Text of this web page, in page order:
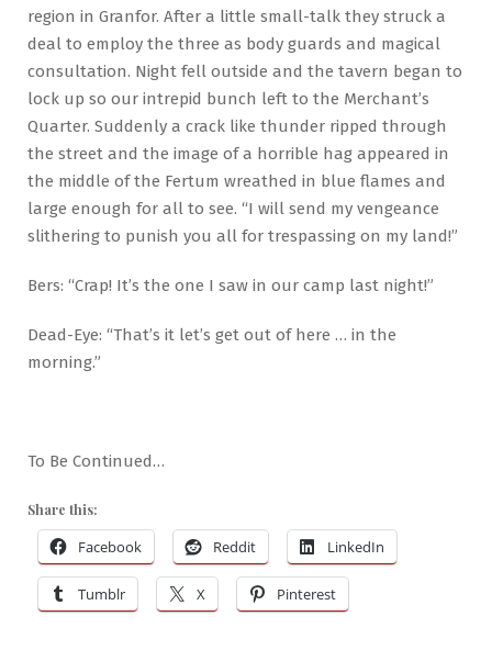
region in Granfor. After a little small-talk they struck a
deal to employ the three as body guards and magical
consultation. Night fell outside and the tavern began to
lock up so our intrepid bunch left to the Merchant’s
Quarter. Suddenly a crack like thunder ripped through
the street and the image of a horrible hag appeared in
the middle of the Fertum wreathed in blue flames and
large enough for all to see. “I will send my vengeance
slithering to punish you all for trespassing on my land!”
Bers: “Crap! It’s the one I saw in our camp last night!”
Dead-Eye: “That’s it let’s get out of here … in the
morning.”
To Be Continued…
Share this:
Facebook Reddit LinkedIn
Tumblr X Pinterest